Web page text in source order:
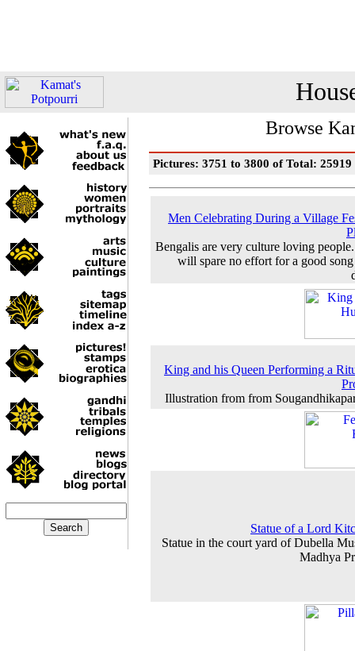
Browse
Pictures: 3751 to 3800 of Total: 25919
Men Celebrating During a Village
Bengalis are very culture loving
will spare no effort for a good song
King and his Queen Performing a
Illustration from from
Statue of a Lord
Statue in the court yard of Dubella
Madhya